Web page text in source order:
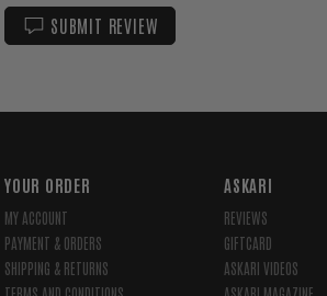
SUBMIT REVIEW
YOUR ORDER
MY ACCOUNT
PAYMENT & ORDERS
SHIPPING & RETURNS
ASKARI
REVIEWS
GIFTCARD
ASKARI VIDEOS